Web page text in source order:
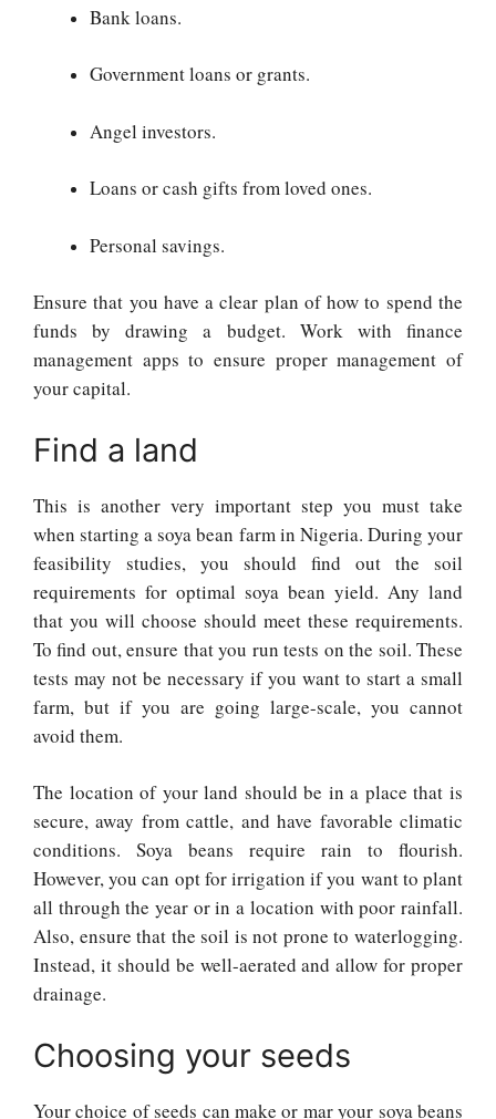
Bank loans.
Government loans or grants.
Angel investors.
Loans or cash gifts from loved ones.
Personal savings.
Ensure that you have a clear plan of how to spend the
funds by drawing a budget. Work with finance
management apps to ensure proper management of
your capital.
Find a land
This is another very important step you must take
when starting a soya bean farm in Nigeria. During your
feasibility studies, you should find out the soil
requirements for optimal soya bean yield. Any land
that you will choose should meet these requirements.
To find out, ensure that you run tests on the soil. These
tests may not be necessary if you want to start a small
farm, but if you are going large-scale, you cannot
avoid them.
The location of your land should be in a place that is
secure, away from cattle, and have favorable climatic
conditions. Soya beans require rain to flourish.
However, you can opt for irrigation if you want to plant
all through the year or in a location with poor rainfall.
Also, ensure that the soil is not prone to waterlogging.
Instead, it should be well-aerated and allow for proper
drainage.
Choosing your seeds
Your choice of seeds can make or mar your soya beans